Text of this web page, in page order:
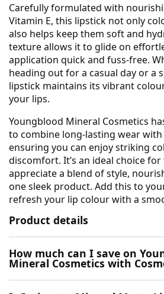
Carefully formulated with
Vitamin E, this lipstick not only
also helps keep them soft and
texture allows it to glide on
application quick and fuss-free.
heading out for a casual day or a
lipstick maintains its vibrant
your lips.
Youngblood Mineral Cosmetics
to combine long-lasting wear
ensuring you can enjoy striking
discomfort. It’s an ideal choice
appreciate a blend of style,
one sleek product. Add this to
refresh your lip colour with a
Product details
How much can I save on
Mineral Cosmetics with